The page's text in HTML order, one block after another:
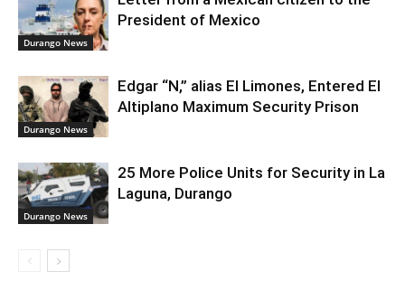
Durango News
President of Mexico
Durango News
Edgar “N,” alias El Limones, Entered El
Altiplano Maximum Security Prison
Durango News
25 More Police Units for Security in La
Laguna, Durango